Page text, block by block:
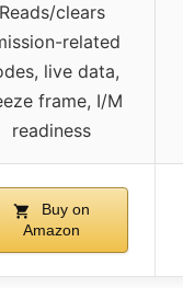
Reads/clears
related
live data,
frame, I/M
readiness
Buy on
Amazon